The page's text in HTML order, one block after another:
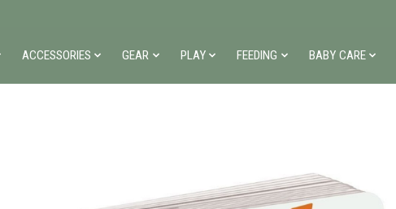
ACCESSORIES GEAR PLAY FEEDING BABY CARE